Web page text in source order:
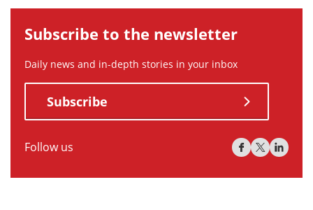
Subscribe to the newsletter
Daily news and in-depth stories in your inbox
Subscribe
Follow us